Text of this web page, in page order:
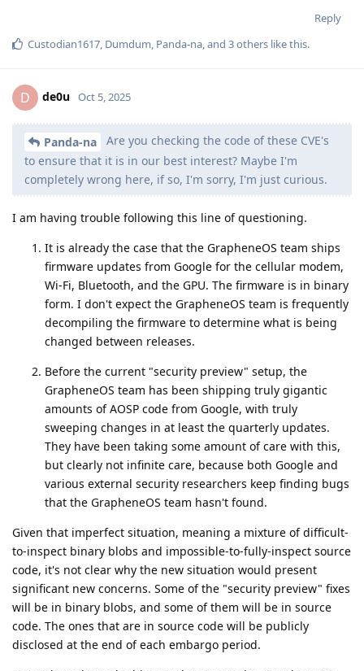
Once we have early access to qpr, can we get an OS release
aisp release?
raccoondad Oct 5, 2025
GrapheneOS your commitment to user choice and open
Reply
PatrykMis,SBMe25,Eagle_Owl , and3otherslike this.
ryrona Oct 5, 2025 Edited
de0u I think that may be a question for an attorney.
For example, I believe I have heard that EU residents
have reverse engineering rights that U.S. residents do
not.
No, I do not have the capability to involve an attorney, and I
am not interested in if there is rights I have that override
contracts or license terms.
I am asking: What license is the GrapheneOS builds with the
embargoed patches released under? Eg, if one of the patches
were for a GPL-2 licensed component, those patches would
also automatically be GPL-2 licensed, and reverse
engineering them is expressively allowed, in fact, the
publisher would have to give the patches to me. GrapheneOS
account already confirmed no patch is for GPL-2 licensed